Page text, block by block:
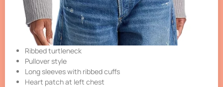
Ribbed turtleneck
Pullover style
Long sleeves with ribbed cuffs
Heart patch at left chest